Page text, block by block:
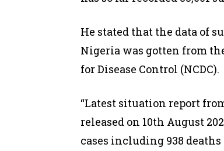
He stated that the data of
Nigeria was gotten from
for Disease Control (NCDC).
“Latest situation report
released on 10th August
cases including 938 deaths